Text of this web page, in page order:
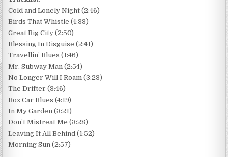
Cold and Lonely Night (2:46)
Birds That Whistle (4:33)
Great Big City (2:50)
Blessing In Disguise (2:41)
Travellin’ Blues (1:46)
Mr. Subway Man (2:54)
No Longer Will I Roam (3:23)
The Drifter (3:46)
Box Car Blues (4:19)
In My Garden (3:21)
Don’t Mistreat Me (3:28)
Leaving It All Behind (1:52)
Morning Sun (2:57)